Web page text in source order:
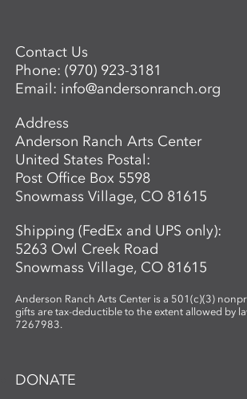
Contact Us
Phone:(970) 923-3181
Email: info@andersonranch.org
Address
Anderson Ranch Arts Center
United States Postal:
Post Office Box 5598
Snowmass Village, CO 81615
Shipping (FedEx and UPS only):
5263 Owl Creek Road
Snowmass Village, CO 81615
Anderson Ranch Arts Center is a 501(c)(3)
gifts are tax-deductible to the extent allowed by
7267983.
DONATE